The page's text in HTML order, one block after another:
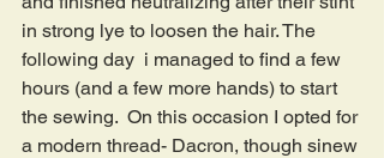
in strong lye to loosen the hair. The
following day  i managed to find a few
hours (and a few more hands) to start
the sewing.  On this occasion I opted for
a modern thread- Dacron, though sinew